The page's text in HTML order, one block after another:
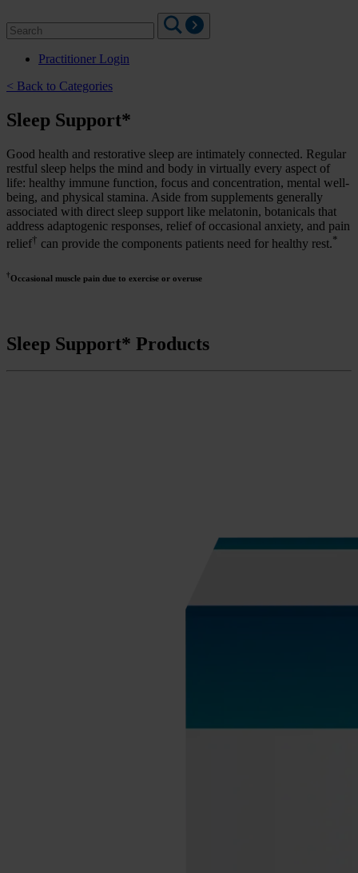
for:
Practitioner Login
< Back to Categories
Sleep Support*
Good health and restorative sleep are intimately connected. Regular
restful sleep helps the mind and body in virtually every aspect of
life: healthy immune function, focus and concentration, mental well-
being, and physical stamina. Aside from supplements generally
associated with direct sleep support like melatonin, botanicals that
address adaptogenic responses, relief of occasional anxiety, and pain
relief† can provide the components patients need for healthy rest.*
†Occasional muscle pain due to exercise or overuse
Sleep Support* Products